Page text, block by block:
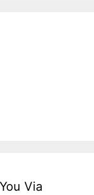
Via